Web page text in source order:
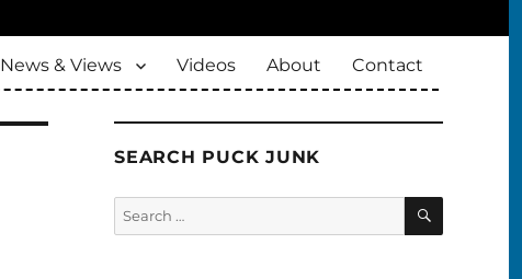
News & Views Videos About Contact
SEARCH PUCK JUNK
Search
for:
SEARCH